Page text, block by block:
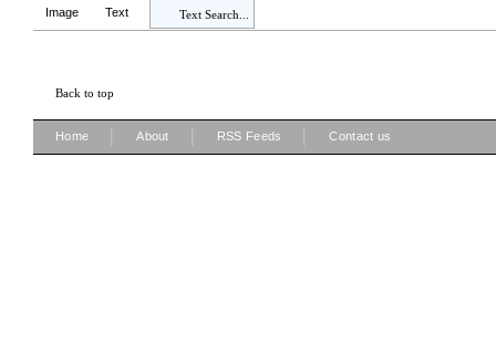
Image Text Text Search...
Back to top
Home About RSS Feeds Contact us